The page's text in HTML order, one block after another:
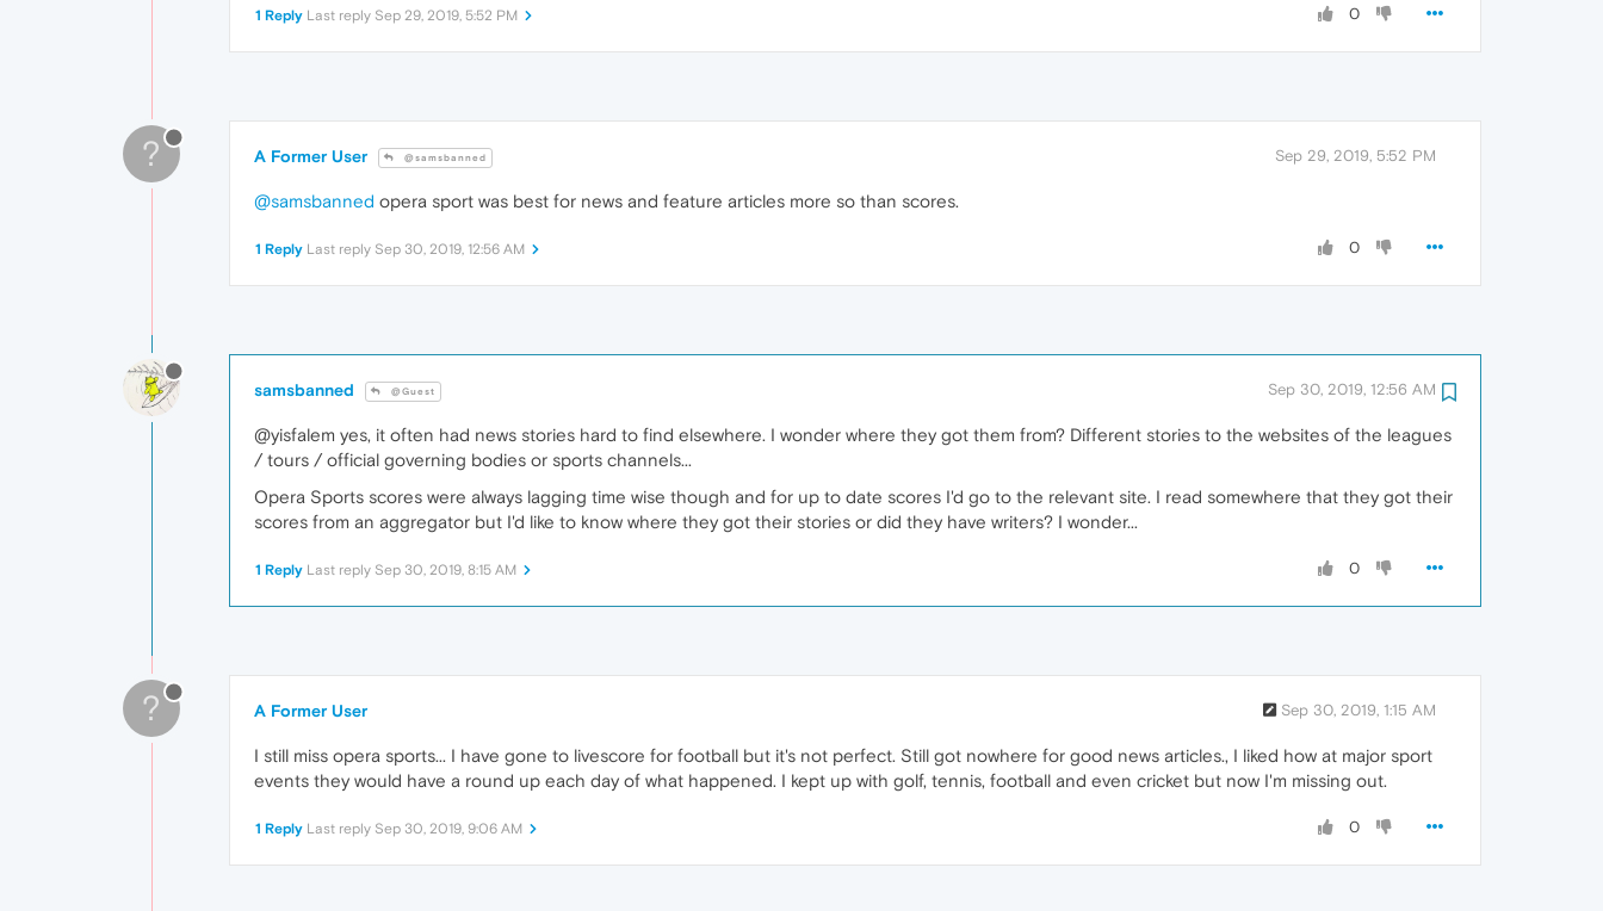
0
1 Reply Last reply Sep 29, 2019, 5:52 PM
? A Former User @samsbanned Sep 29, 2019, 5:52 PM
@samsbanned opera sport was best for news and feature articles more so than scores.
0
1 Reply Last reply Sep 30, 2019, 12:56 AM
samsbanned @Guest Sep 30, 2019, 12:56 AM
@yisfalem yes, it often had news stories hard to find elsewhere. I wonder where they got them from? Different stories to the websites of the leagues
/ tours / official governing bodies or sports channels...
Opera Sports scores were always lagging time wise though and for up to date scores I'd go to the relevant site. I read somewhere that they got their
scores from an aggregator but I'd like to know where they got their stories or did they have writers? I wonder...
0
1 Reply Last reply Sep 30, 2019, 8:15 AM
? A Former User Sep 30, 2019, 1:15 AM
I still miss opera sports... I have gone to livescore for football but it's not perfect. Still got nowhere for good news articles., I liked how at major sport
events they would have a round up each day of what happened. I kept up with golf, tennis, football and even cricket but now I'm missing out.
0
1 Reply Last reply Sep 30, 2019, 9:06 AM